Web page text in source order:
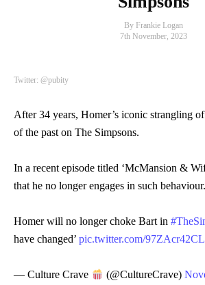
By Frankie Logan
7th November, 2023
Twitter: @pubity
After 34 years, Homer’s iconic strangling
of the past on The Simpsons.
In a recent episode titled ‘McMansion &
that he no longer engages in such behaviour.
Homer will no longer choke Bart in
have changed’ pic.twitter.com/97ZAcr42CL
— Culture Crave (@CultureCrave)